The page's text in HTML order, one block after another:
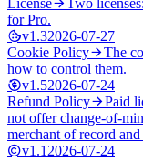
for Pro.
v1.32026-07-27
Cookie Policy
The
how to control them.
v1.52026-07-24
Refund Policy
Paid
not offer change-of-
merchant of record
v1.1 2026-07-24